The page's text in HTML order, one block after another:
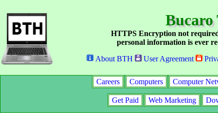
Bucaro
HTTPS Encryption not
personal information is ever
About BTH
User Agreement
Careers Computers Computer
Get Paid Web Marketing